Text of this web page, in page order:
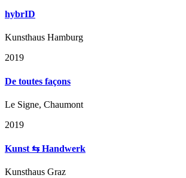
hybrID
Kunsthaus Hamburg
2019
De toutes façons
Le Signe, Chaumont
2019
Kunst ⇆ Handwerk
Kunsthaus Graz